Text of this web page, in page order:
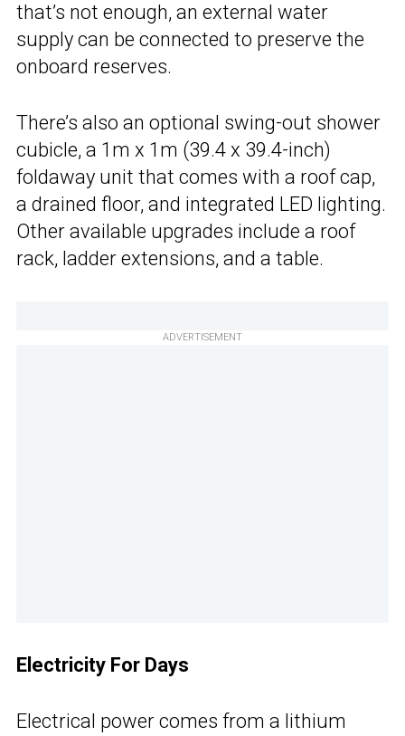
that’s not enough, an external water
supply can be connected to preserve the
onboard reserves.
There’s also an optional swing-out shower
cubicle, a 1m x 1m (39.4 x 39.4-inch)
foldaway unit that comes with a roof cap,
a drained floor, and integrated LED lighting.
Other available upgrades include a roof
rack, ladder extensions, and a table.
ADVERTISEMENT
Electricity For Days
Electrical power comes from a lithium